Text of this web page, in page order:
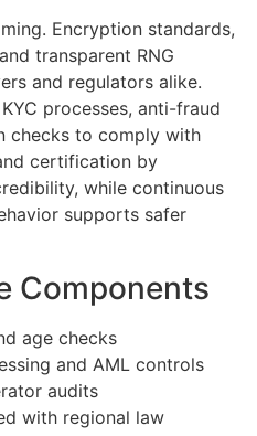
Encryption standards,
transparent RNG
and regulators alike.
processes, anti-fraud
checks to comply with
certification by
while continuous
supports safer
Components
age checks
and AML controls
audits
with regional law